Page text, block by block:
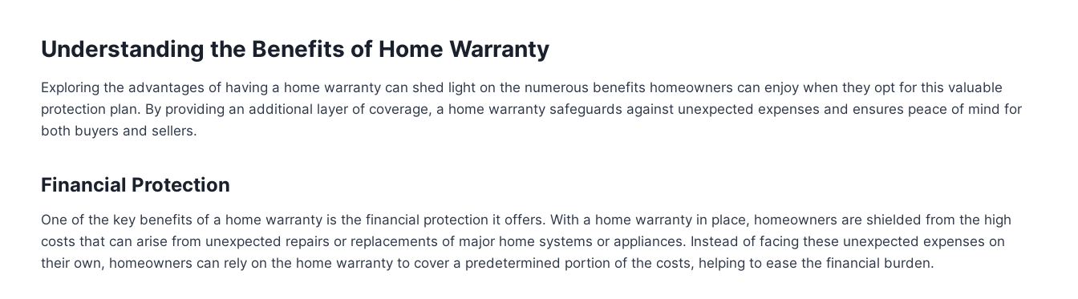
Understanding the Benefits of Home Warranty
Exploring the advantages of having a home warranty can shed light on the numerous benefits homeowners can enjoy when they opt for this valuable
protection plan. By providing an additional layer of coverage, a home warranty safeguards against unexpected expenses and ensures peace of mind for
both buyers and sellers.
Financial Protection
One of the key benefits of a home warranty is the financial protection it offers. With a home warranty in place, homeowners are shielded from the high
costs that can arise from unexpected repairs or replacements of major home systems or appliances. Instead of facing these unexpected expenses on
their own, homeowners can rely on the home warranty to cover a predetermined portion of the costs, helping to ease the financial burden.